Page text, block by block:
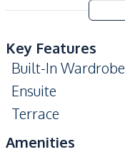
Key Features
Built-In Wardrobe
Ensuite
Terrace
Amenities